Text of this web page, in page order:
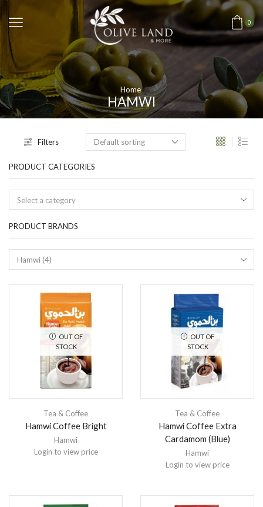
0
Home
HAMWI
Filters
PRODUCT CATEGORIES
Select a category
PRODUCT BRANDS
OUT OF
STOCK
Tea & Coffee
Hamwi Coffee Bright
Hamwi
Login to view price
OUT OF
STOCK
Tea & Coffee
Hamwi Coffee Extra
Cardamom (Blue)
Hamwi
Login to view price